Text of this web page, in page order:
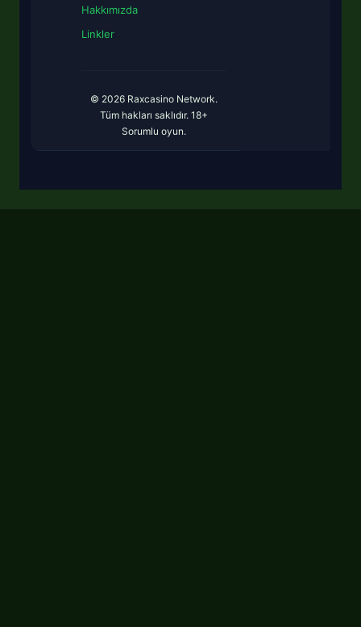
Hakkımızda
Linkler
© 2026 Raxcasino Network.
Tüm hakları saklıdır. 18+
Sorumlu oyun.